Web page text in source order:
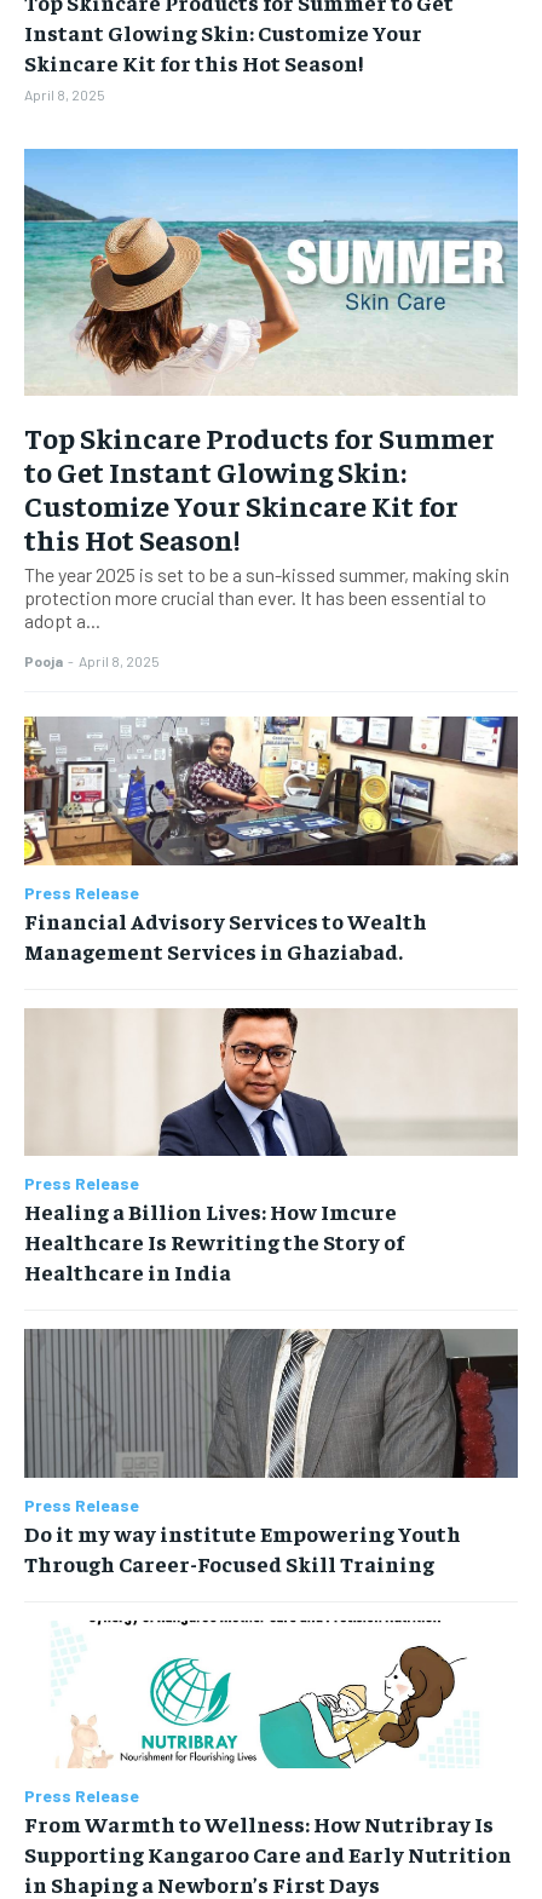
BUSINESS
LIFESTYLE
BRAND POST
INDIA
LIFE STYLE
STORIES
TECH
BUSINESS
LIFESTYLE
BRAND POST
INDIA
LIFE STYLE
STORIES
TECH
Instant Glowing Skin: Customize Your
Skincare Kit for this Hot Season!
April 8, 2025
Top Skincare Products for Summer
to Get Instant Glowing Skin:
Customize Your Skincare Kit for
this Hot Season!
The year 2025 is set to be a sun-kissed summer, making skin
protection more crucial than ever. It has been essential to
adopt a...
Pooja - April 8, 2025
Press Release
Financial Advisory Services to Wealth
Management Services in Ghaziabad.
Press Release
Healing a Billion Lives: How Imcure
Healthcare Is Rewriting the Story of
Healthcare in India
Press Release
Do it my way institute Empowering Youth
Through Career-Focused Skill Training
Press Release
From Warmth to Wellness: How Nutribray Is
Supporting Kangaroo Care and Early Nutrition
in Shaping a Newborn’s First Days